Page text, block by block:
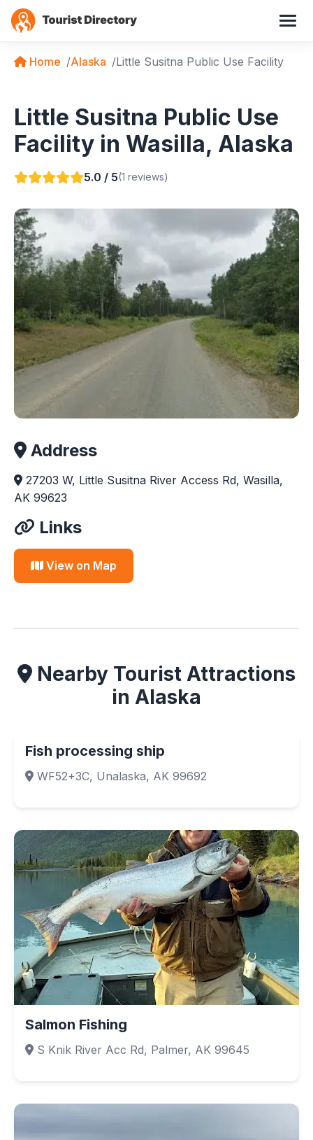
Home Alaska Little Susitna Public Use Facility
Little Susitna Public Use
Facility in Wasilla, Alaska
5.0 / 5(1 reviews)
Address
27203 W, Little Susitna River Access Rd, Wasilla,
AK 99623
Links
View on Map
Nearby Tourist Attractions
in Alaska
Fish processing ship
WF52+3C, Unalaska, AK 99692
Salmon Fishing
S Knik River Acc Rd, Palmer, AK 99645